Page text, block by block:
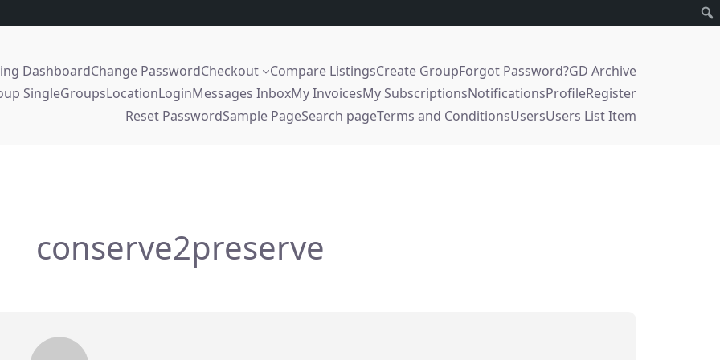
DashboardChange PasswordCheckout Compare ListingsCreate GroupForgot Password?GD Archive
SingleGroupsLocationLoginMessages InboxMy InvoicesMy SubscriptionsNotificationsProfileRegister
Reset PasswordSample PageSearch pageTerms and ConditionsUsersUsers List Item
conserve2preserve